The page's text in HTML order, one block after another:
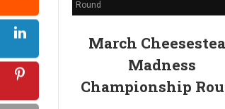
Round
March
Madness
Championship